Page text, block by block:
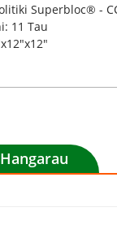
Superbloc® -
11 Tau